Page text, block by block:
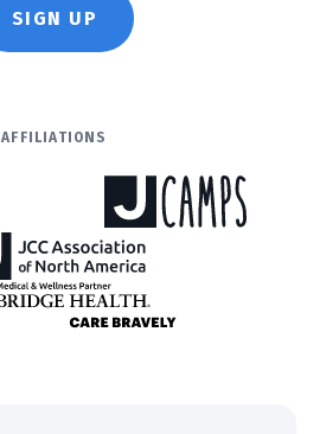
SIGN UP
AFFILIATIONS